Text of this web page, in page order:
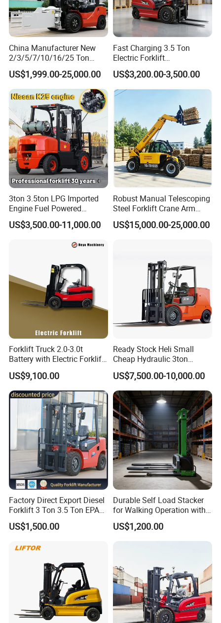
Recommend Products
China Manufacturer New
2/3/5/7/10/16/25 Ton
Electric/Diesel/LPG/Gasolin
e/Rough Terrain Telehandler
Fork Lift Isuzu/Mitsubishi
Engine Forklift Truck with
CE/EPA
US$1,999.00-25,000.00
Fast Charging 3.5 Ton
Electric Forklift
Montacargas Cpd35
Counterbalance Forklift for
Logistics Distribution Center
Forklift
US$3,200.00-3,500.00
3ton 3.5ton LPG Imported
Engine Fuel Powered
Gasoline Diesel Electric
Japanese Nissan Engine
US$3,500.00-11,000.00
Robust Manual Telescoping
Steel Forklift Crane Arm
Attachment 3000 -5000kg
Lifting Capacity, Forklift,
US$15,000.00-25,000.00
Forklift Truck 2.0-3.0t
Battery with Electric Forklift
and Forklift for Warehouse
Logistics Distribution
Electric Forklift for
Warehouse 3 Ton Electric
Forklift
US$9,100.00
Ready Stock Heli Small
Cheap Hydraulic 3ton
Cpcd30 5ton Cpcd50 off-
Road Electric Diesel Forklift
with Free Spare Parts
US$7,500.00-10,000.00
Factory Direct Export Diesel
Forklift 3 Ton 3.5 Ton EPA
EUR5 Engine Lift Height 3m-
7m Outdoor Forklift Solid
US$1,500.00
Durable Self Load Stacker
for Walking Operation with
CE Certification
US$1,200.00